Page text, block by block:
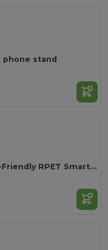
phone stand
DACTILE RPET Eco-Friendly RPET Smartphone Tactile Gloves with Cork Label